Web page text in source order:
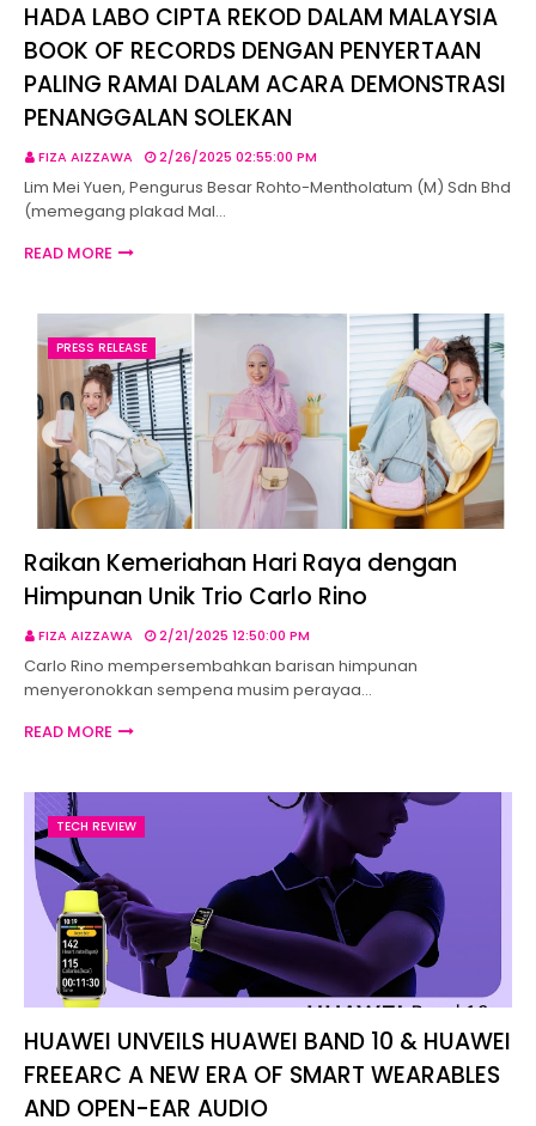
HADA LABO CIPTA REKOD DALAM MALAYSIA
BOOK OF RECORDS DENGAN PENYERTAAN
PALING RAMAI DALAM ACARA DEMONSTRASI
PENANGGALAN SOLEKAN
FIZA AIZZAWA 2/26/2025 02:55:00 PM
Lim Mei Yuen, Pengurus Besar Rohto-Mentholatum (M) Sdn Bhd
(memegang plakad Mal…
READ MORE
PRESS RELEASE
Raikan Kemeriahan Hari Raya dengan
Himpunan Unik Trio Carlo Rino
FIZA AIZZAWA 2/21/2025 12:50:00 PM
Carlo Rino mempersembahkan barisan himpunan
menyeronokkan sempena musim perayaa…
READ MORE
TECH REVIEW
HUAWEI UNVEILS HUAWEI BAND 10 & HUAWEI
FREEARC A NEW ERA OF SMART WEARABLES
AND OPEN-EAR AUDIO